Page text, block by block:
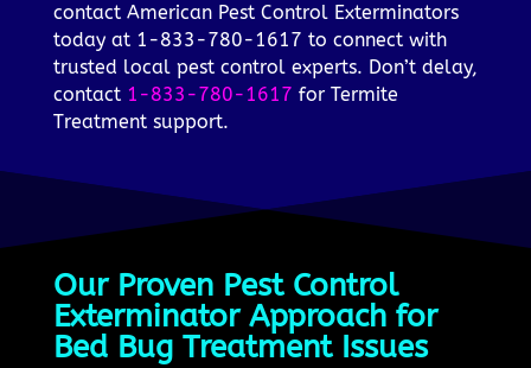
contact American Pest Control Exterminators
today at 1-833-780-1617 to connect with
trusted local pest control experts. Don’t delay,
contact 1-833-780-1617 for Termite
Treatment support.
Our Proven Pest Control
Exterminator Approach for
Bed Bug Treatment Issues